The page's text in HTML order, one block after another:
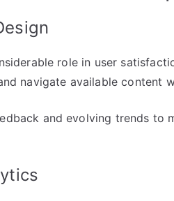
role in user
navigate available content
and evolving trends to